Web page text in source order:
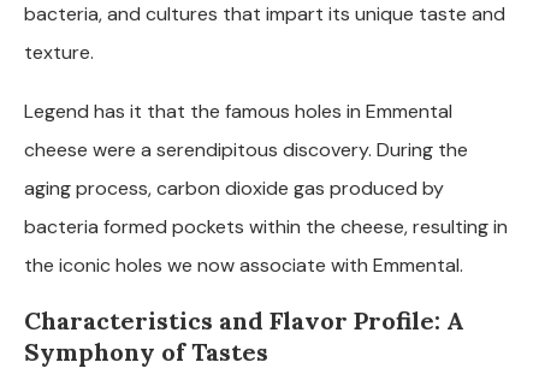
bacteria, and cultures that impart its unique taste and
texture.
Legend has it that the famous holes in Emmental
cheese were a serendipitous discovery. During the
aging process, carbon dioxide gas produced by
bacteria formed pockets within the cheese, resulting in
the iconic holes we now associate with Emmental.
Characteristics and Flavor Profile: A
Symphony of Tastes